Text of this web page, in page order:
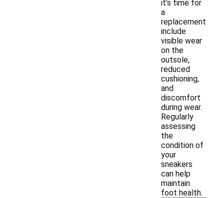
it’s time for
a
replacement
include
visible wear
on the
outsole,
reduced
cushioning,
and
discomfort
during wear.
Regularly
assessing
the
condition of
your
sneakers
can help
maintain
foot health.